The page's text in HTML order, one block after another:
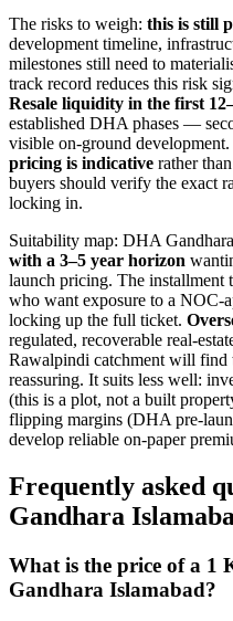
The risks to weigh: this is still
development timeline,
milestones still need to
track record reduces this risk
Resale liquidity in the first
established DHA phases —
visible on-ground development.
pricing is indicative rather
buyers should verify the exact
locking in.
Suitability map: DHA
with a 3–5 year horizon
launch pricing. The installment
who want exposure to a NOC-
locking up the full ticket.
regulated, recoverable real-
Rawalpindi catchment will
reassuring. It suits less well:
(this is a plot, not a built
flipping margins (DHA pre-
develop reliable on-paper
Frequently asked
Gandhara
What is the price of a 1
Gandhara Islamabad?